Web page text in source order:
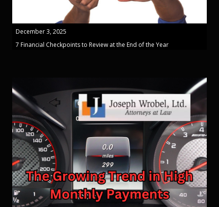
December 3, 2025
7 Financial Checkpoints to Review at the End of the Year